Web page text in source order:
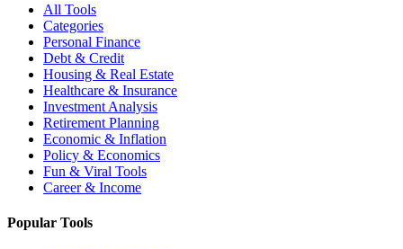
All Tools
Categories
Personal Finance
Debt & Credit
Housing & Real Estate
Healthcare & Insurance
Investment Analysis
Retirement Planning
Economic & Inflation
Policy & Economics
Fun & Viral Tools
Career & Income
Popular Tools